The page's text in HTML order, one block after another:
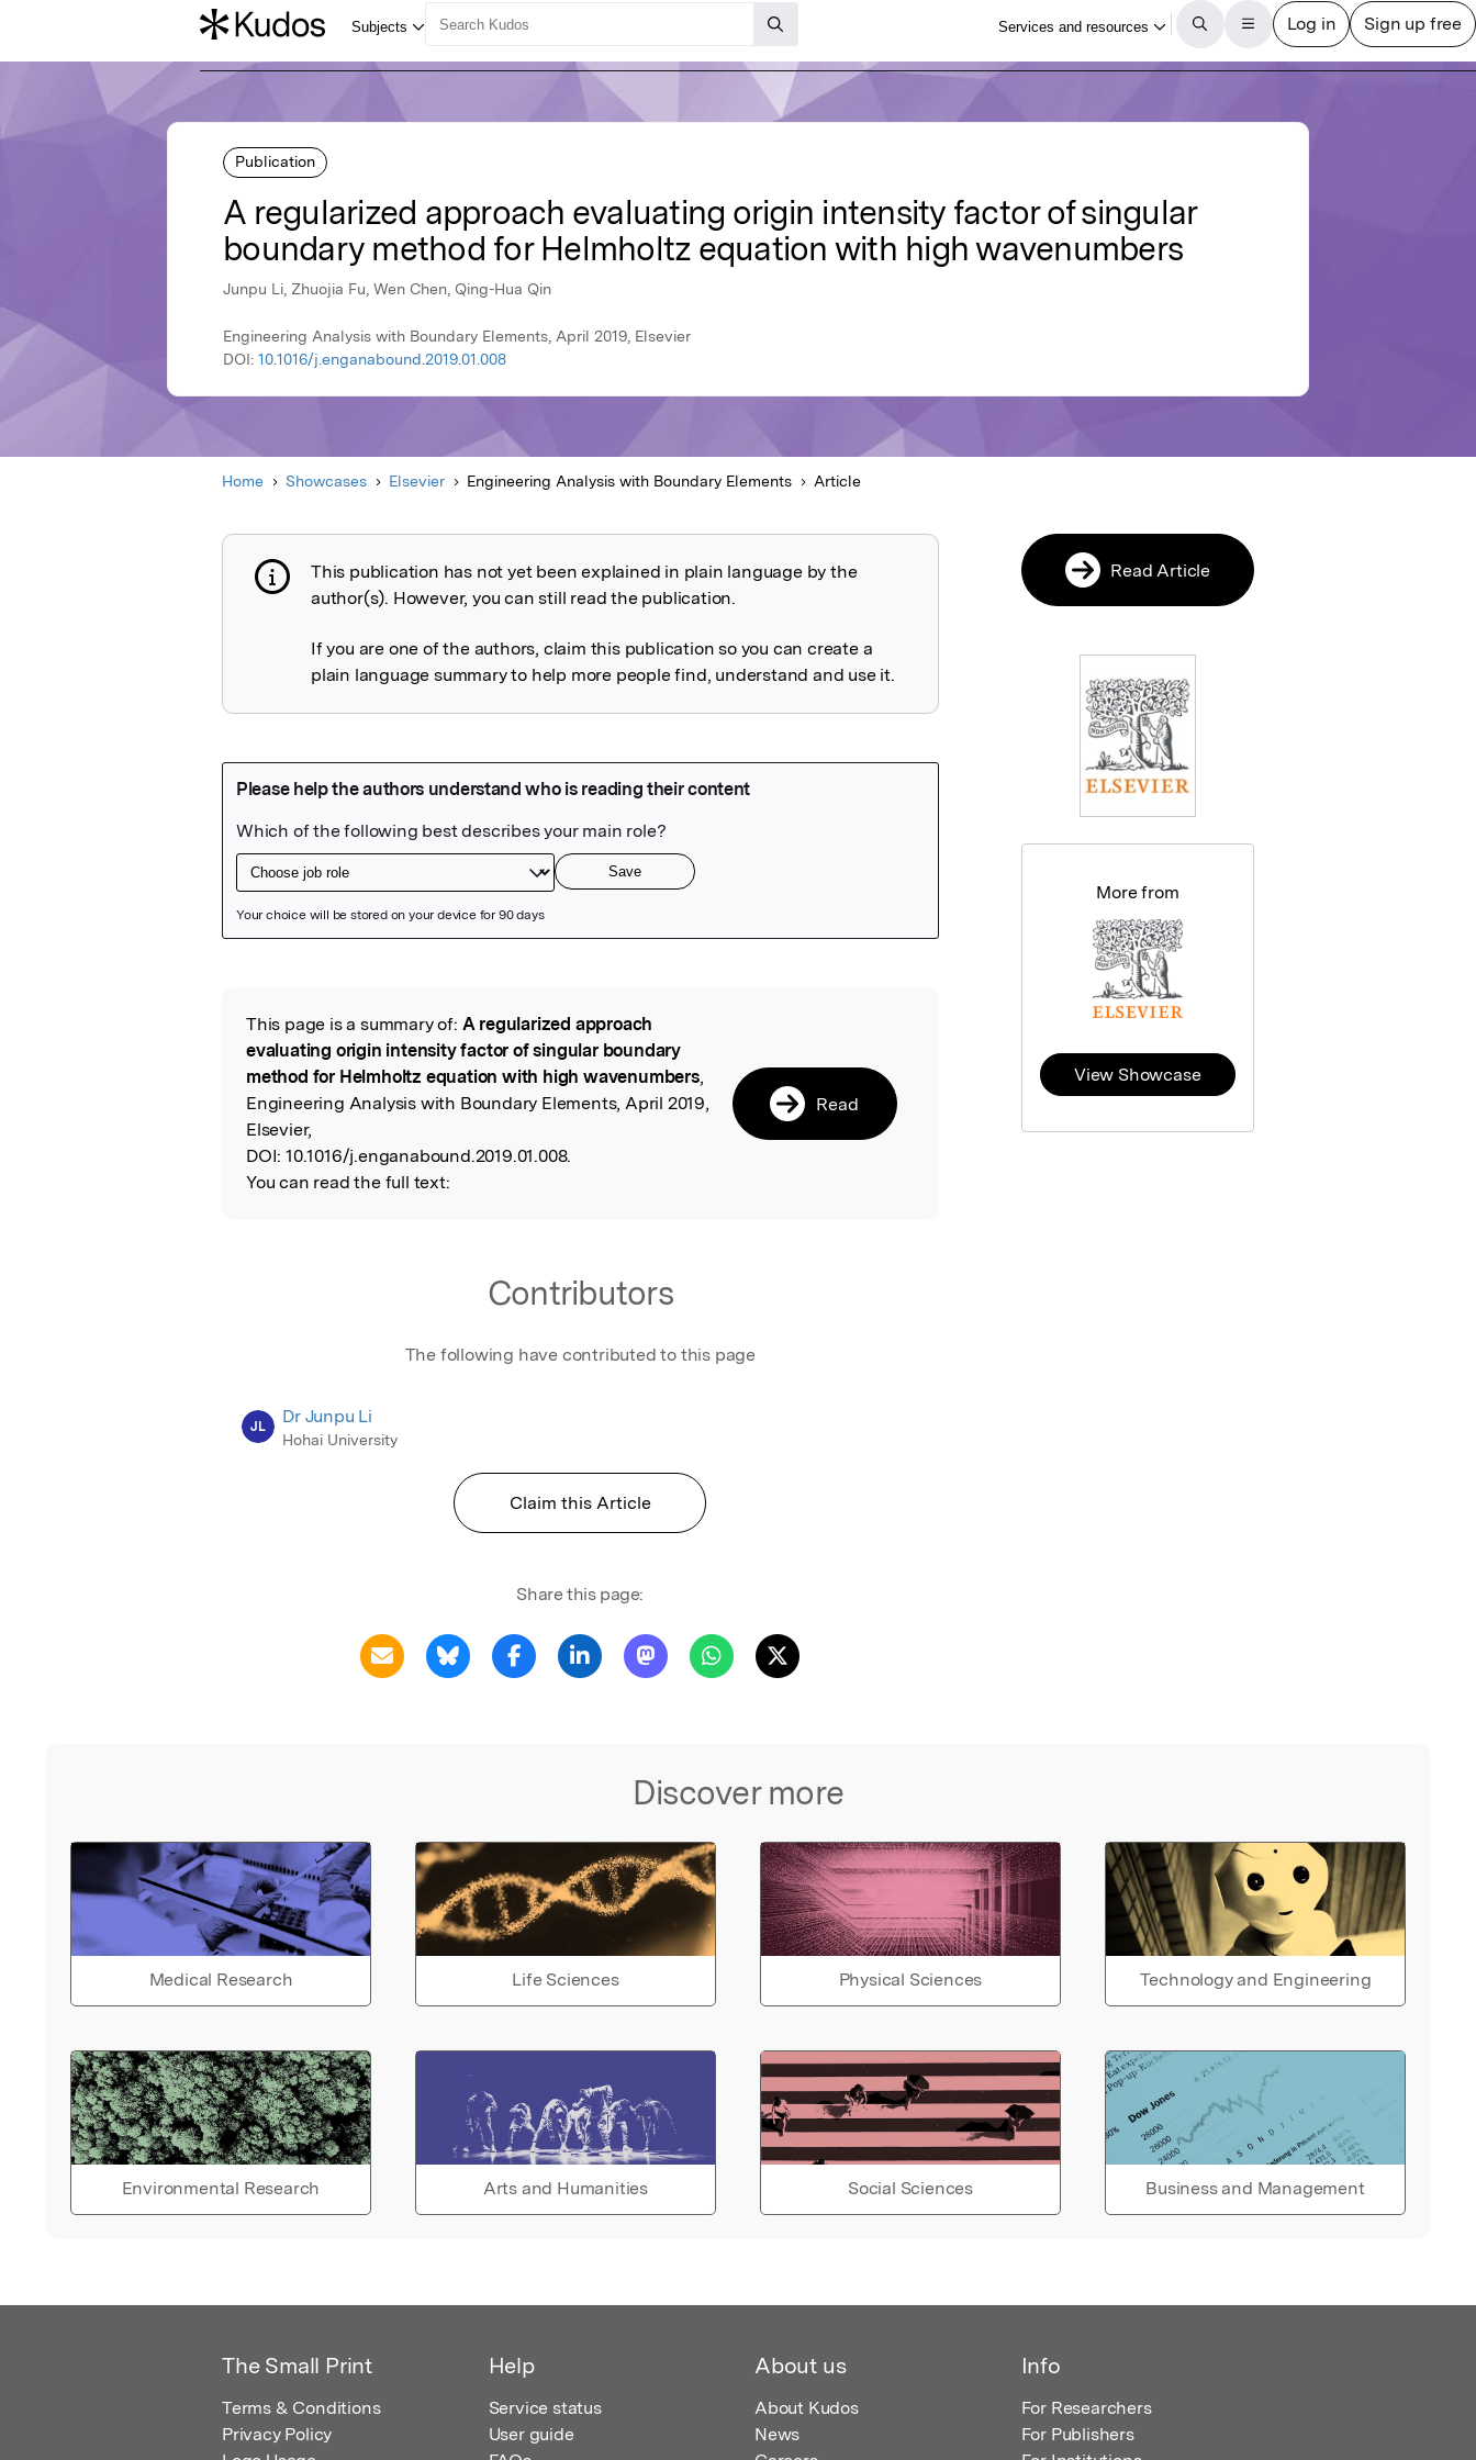
Publication
A regularized approach evaluating origin intensity factor of singular
boundary method for Helmholtz equation with high wavenumbers
Junpu Li, Zhuojia Fu, Wen Chen, Qing-Hua Qin
Engineering Analysis with Boundary Elements, April 2019, Elsevier
DOI: 10.1016/j.enganabound.2019.01.008
Home Showcases Elsevier Engineering Analysis with Boundary Elements Article
Publication not explained
This publication has not yet been explained in plain language by the
author(s). However, you can still read the publication.
If you are one of the authors, claim this publication so you can create a
plain language summary to help more people find, understand and use it.
Read the Original
This page is a summary of: A regularized approach
evaluating origin intensity factor of singular boundary
method for Helmholtz equation with high wavenumbers,
Engineering Analysis with Boundary Elements, April 2019,
Elsevier,
DOI: 10.1016/j.enganabound.2019.01.008.
You can read the full text:
Read
Contributors
The following have contributed to this page
JL Dr Junpu Li
Hohai University
Claim this Article
Share this page:
Discover more
Medical Research Life Sciences Physical Sciences Technology and Engineering
Environmental Research Arts and Humanities Social Sciences Business and Management
Read Article
More from
View Showcase
The Small Print
Terms & Conditions
Privacy Policy
Help
Service status
User guide
About us
About Kudos
News
Info
For Researchers
For Publishers